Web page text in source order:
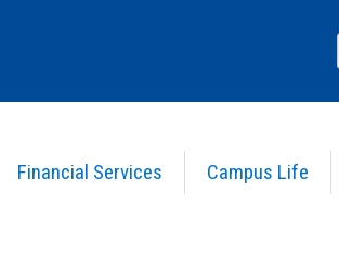
Financial Services Campus Life